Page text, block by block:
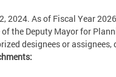
2024. As of Fiscal Year
the Deputy Mayor for
designees or